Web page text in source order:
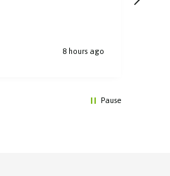
8 hours ago
Pause